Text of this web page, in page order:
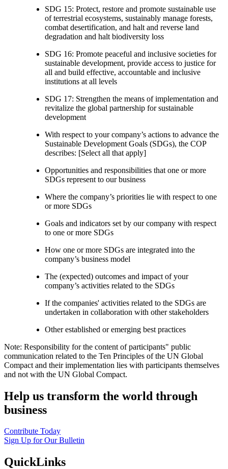
SDG 15: Protect, restore and promote sustainable use
of terrestrial ecosystems, sustainably manage forests,
combat desertification, and halt and reverse land
degradation and halt biodiversity loss
SDG 16: Promote peaceful and inclusive societies for
sustainable development, provide access to justice for
all and build effective, accountable and inclusive
institutions at all levels
SDG 17: Strengthen the means of implementation and
revitalize the global partnership for sustainable
development
With respect to your company’s actions to advance the
Sustainable Development Goals (SDGs), the COP
describes: [Select all that apply]
Opportunities and responsibilities that one or more
SDGs represent to our business
Where the company’s priorities lie with respect to one
or more SDGs
Goals and indicators set by our company with respect
to one or more SDGs
How one or more SDGs are integrated into the
company’s business model
The (expected) outcomes and impact of your
company’s activities related to the SDGs
If the companies' activities related to the SDGs are
undertaken in collaboration with other stakeholders
Other established or emerging best practices
Note: Responsibility for the content of participants" public
communication related to the Ten Principles of the UN Global
Compact and their implementation lies with participants themselves
and not with the UN Global Compact.
Help us transform the world through
business
Contribute Today
Sign Up for Our Bulletin
QuickLinks